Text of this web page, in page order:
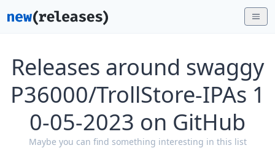
Releases around swaggy
P36000/TrollStore-IPAs 1
0-05-2023 on GitHub
Maybe you can find something interesting in this list